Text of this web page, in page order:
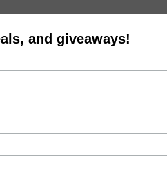
and giveaways!